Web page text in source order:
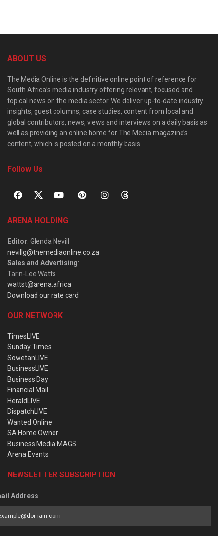
ABOUT US
The Media Online is the definitive online point of reference for
South Africa’s media industry offering relevant, focused and
topical news on the media sector. We deliver up-to-date industry
insights, guest columns, case studies, content from local and
global contributors, news, views and interviews on a daily basis as
well as providing an online home for The Media magazine’s
content, which is posted on a monthly basis.
Follow Us
ARENA HOLDING
Editor: Glenda Nevill
nevillg@themediaonline.co.za
Sales and Advertising:
Tarin-Lee Watts
wattst@arena.africa
Download our rate card
OUR NETWORK
TimesLIVE
Sunday Times
SowetanLIVE
BusinessLIVE
Business Day
Financial Mail
HeraldLIVE
DispatchLIVE
Wanted Online
SA Home Owner
Business Media MAGS
Arena Events
NEWSLETTER SUBSCRIPTION
Address